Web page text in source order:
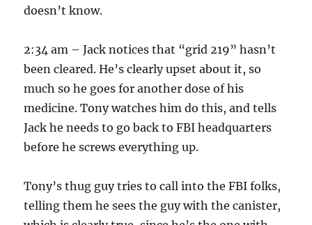
doesn’t know.
2:34 am – Jack notices that “grid 219” hasn’t
been cleared. He’s clearly upset about it, so
much so he goes for another dose of his
medicine. Tony watches him do this, and tells
Jack he needs to go back to FBI headquarters
before he screws everything up.
Tony’s thug guy tries to call into the FBI folks,
telling them he sees the guy with the canister,